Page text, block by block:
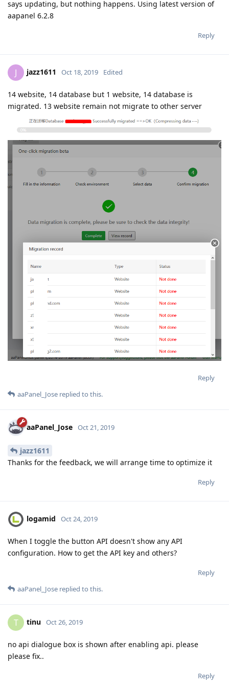
says updating, but nothing happens. Using latest version of
aapanel 6.2.8
Reply
J jazz1611 Oct 18, 2019 Edited
14 website, 14 database but 1 website, 14 database is
migrated. 13 website remain not migrate to other server
Reply
aaPanel_Jose replied to this.
aaPanel_Jose Oct 21, 2019
jazz1611
Thanks for the feedback, we will arrange time to optimize it
Reply
logamid Oct 24, 2019
When I toggle the button API doesn't show any API
configuration. How to get the API key and others?
Reply
aaPanel_Jose replied to this.
T tinu Oct 26, 2019
no api dialogue box is shown after enabling api. please
please fix..
Reply